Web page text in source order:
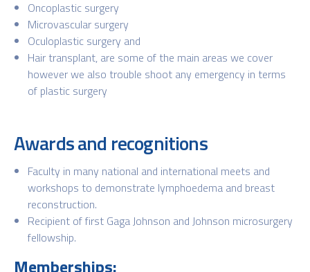
Oncoplastic surgery
Microvascular surgery
Oculoplastic surgery and
Hair transplant, are some of the main areas we cover
however we also trouble shoot any emergency in terms
of plastic surgery
Awards and recognitions
Faculty in many national and international meets and
workshops to demonstrate lymphoedema and breast
reconstruction.
Recipient of first Gaga Johnson and Johnson microsurgery
fellowship.
Memberships: